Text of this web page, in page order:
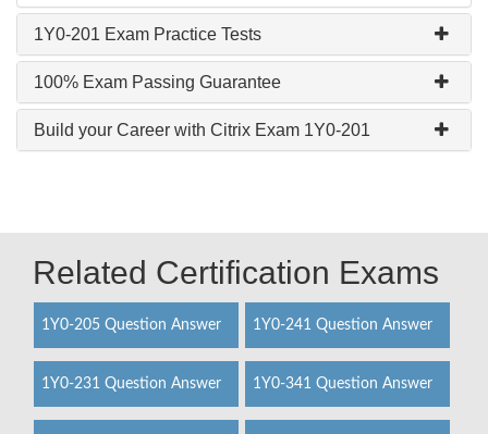
1Y0-201 Exam Practice Tests
100% Exam Passing Guarantee
Build your Career with Citrix Exam 1Y0-201
Related Certification Exams
1Y0-205 Question Answer 1Y0-241 Question Answer
1Y0-231 Question Answer 1Y0-341 Question Answer